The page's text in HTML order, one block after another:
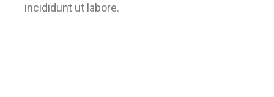
incididunt ut labore.